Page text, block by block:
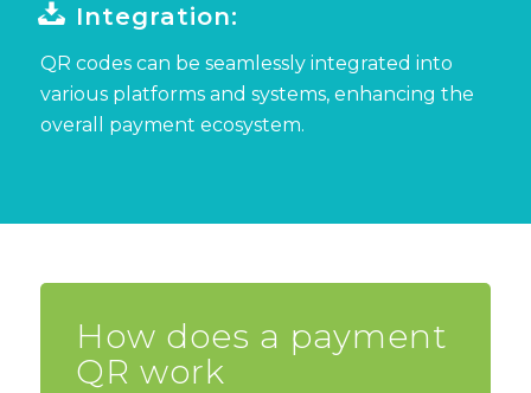
Integration:
QR codes can be seamlessly integrated into
various platforms and systems, enhancing the
overall payment ecosystem.
How does a payment
QR work